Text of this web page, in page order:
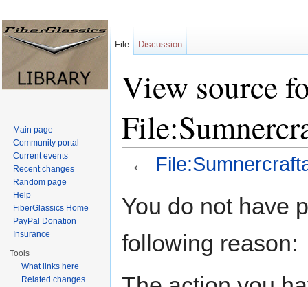
View source
←
You do not have
following reason:
File Discussion
Main page
Community portal
Current events
Recent changes
Random page
Help
FiberGlassics Home
PayPal Donation
Insurance
Tools
What links here
Related changes